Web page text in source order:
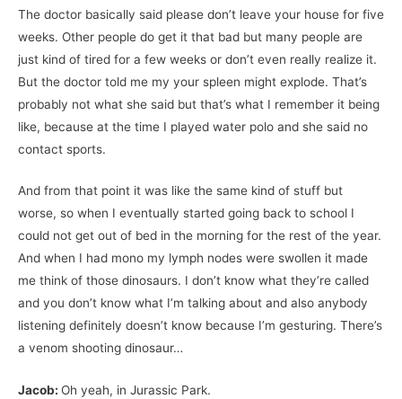
The doctor basically said please don’t leave your house for five
weeks. Other people do get it that bad but many people are
just kind of tired for a few weeks or don’t even really realize it.
But the doctor told me my your spleen might explode. That’s
probably not what she said but that’s what I remember it being
like, because at the time I played water polo and she said no
contact sports.
And from that point it was like the same kind of stuff but
worse, so when I eventually started going back to school I
could not get out of bed in the morning for the rest of the year.
And when I had mono my lymph nodes were swollen it made
me think of those dinosaurs. I don’t know what they’re called
and you don’t know what I’m talking about and also anybody
listening definitely doesn’t know because I’m gesturing. There’s
a venom shooting dinosaur…
Jacob: Oh yeah, in Jurassic Park.